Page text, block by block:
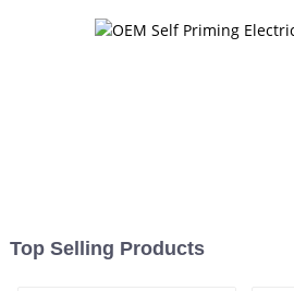
Top Selling Products